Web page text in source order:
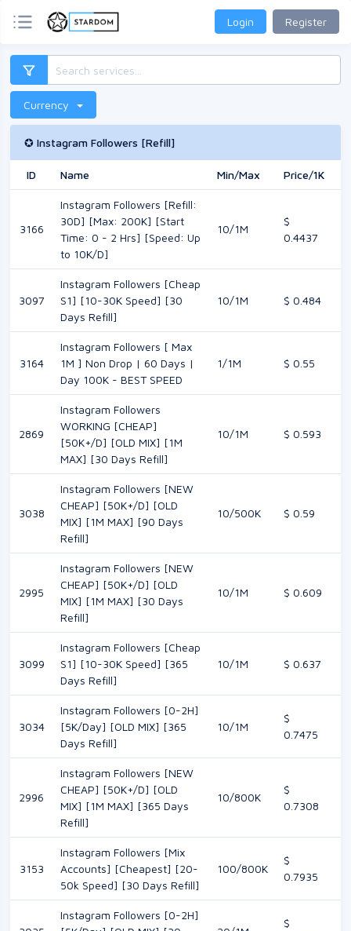
Login Register
Currency
✪ Instagram Followers [Refill]
ID Name Min/Max Price/1K
3166
Instagram Followers [Refill:
30D] [Max: 200K] [Start
Time: 0 - 2 Hrs] [Speed: Up
to 10K/D]
10/1M
$
0.4437
3097
Instagram Followers [Cheap
S1] [10-30K Speed] [30
Days Refill]
10/1M $ 0.484
3164
Instagram Followers [ Max
1M ] Non Drop | 60 Days |
Day 100K - BEST SPEED
1/1M $ 0.55
2869
Instagram Followers
WORKING [CHEAP]
[50K+/D] [OLD MIX] [1M
MAX] [30 Days Refill]
10/1M $ 0.593
3038
Instagram Followers [NEW
CHEAP] [50K+/D] [OLD
MIX] [1M MAX] [90 Days
Refill]
10/500K $ 0.59
2995
Instagram Followers [NEW
CHEAP] [50K+/D] [OLD
MIX] [1M MAX] [30 Days
Refill]
10/1M $ 0.609
3099
Instagram Followers [Cheap
S1] [10-30K Speed] [365
Days Refill]
10/1M $ 0.637
3034
Instagram Followers [0-2H]
[5K/Day] [OLD MIX] [365
Days Refill]
10/1M
$
0.7475
2996
Instagram Followers [NEW
CHEAP] [50K+/D] [OLD
MIX] [1M MAX] [365 Days
Refill]
10/800K
$
0.7308
3153
Instagram Followers [Mix
Accounts] [Cheapest] [20-
50k Speed] [30 Days Refill]
100/800K
$
0.7935
Instagram Followers [0-2H]
$